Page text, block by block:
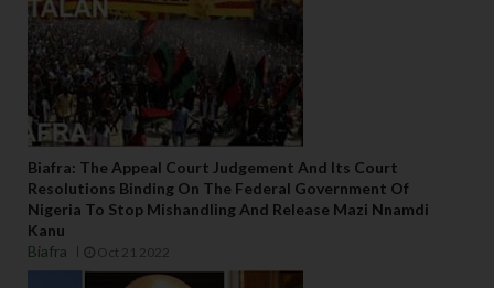
Biafra: The Appeal Court Judgement And Its Court
Resolutions Binding On The Federal Government Of
Nigeria To Stop Mishandling And Release Mazi Nnamdi
Kanu
Biafra
Oct 21 2022